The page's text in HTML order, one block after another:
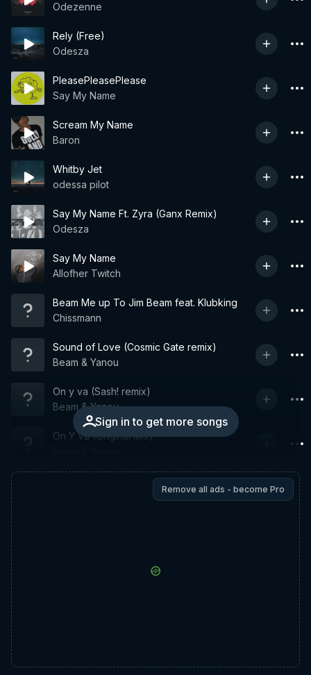
Odezenne
Rely (Free)
Odesza
PleasePleasePlease
Say My Name
Scream My Name
Baron
Whitby Jet
odessa pilot
Say My Name Ft. Zyra (Ganx Remix)
Odesza
Say My Name
Allofher Twitch
Beam Me up To Jim Beam feat. Klubking
Chissmann
Sound of Love (Cosmic Gate remix)
Beam & Yanou
Sign in to get more songs
On y va (Sash! remix)
Beam & Yanou
On Y Va (Original Mix)
Remove all ads - become Pro